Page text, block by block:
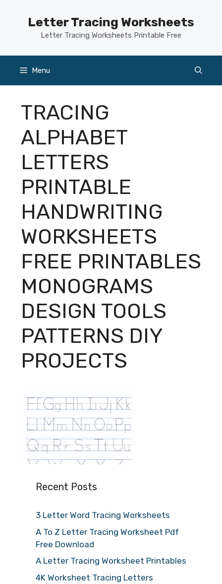
Letter Tracing Worksheets
Letter Tracing Worksheets Printable Free
Menu
TRACING
ALPHABET
LETTERS
PRINTABLE
HANDWRITING
WORKSHEETS
FREE PRINTABLES
MONOGRAMS
DESIGN TOOLS
PATTERNS DIY
PROJECTS
Recent Posts
3 Letter Word Tracing Worksheets
A To Z Letter Tracing Worksheet Pdf
Free Download
A Letter Tracing Worksheet Printables
4K Worksheet Tracing Letters